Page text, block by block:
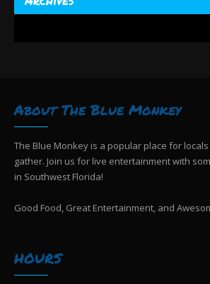
About The Blue Monkey
The Blue Monkey is a popular place for
gather. Join us for live entertainment with
in Southwest Florida!
Good Food, Great Entertainment, and
HOURS